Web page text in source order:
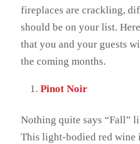
fireplaces are crackling,
should be on your list.
that you and your guests
the coming months.
Pinot Noir
Nothing quite says “Fall”
This light-bodied red wine